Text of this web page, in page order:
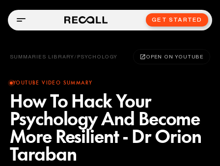
GET STARTED
SUMMARIES LIBRARY / PSYCHOLOGY OPEN ON YOUTUBE
YOUTUBE VIDEO SUMMARY
How To Hack Your
Psychology And Become
More Resilient - Dr Orion
Taraban